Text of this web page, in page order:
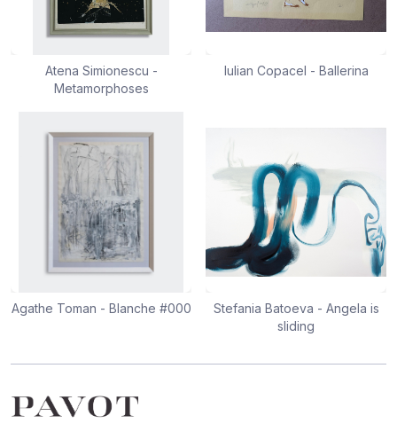
Atena Simionescu -
Metamorphoses
Iulian Copacel - Ballerina
Agathe Toman - Blanche #000
Stefania Batoeva - Angela is
sliding